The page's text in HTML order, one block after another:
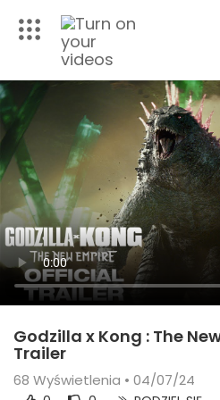
Godzilla x Kong : The
Trailer
68 Wyświetlenia • 04/07/24